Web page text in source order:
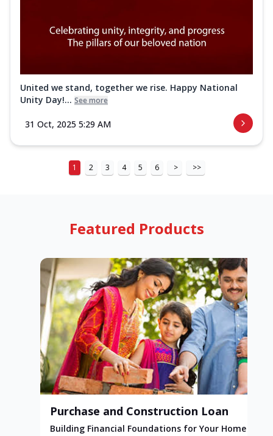
United we stand, together we rise. Happy National
Unity Day!... See more
31 Oct, 2025 5:29 AM
1 2 3 4 5 6 > >>
Featured Products
Purchase and Construction Loan
Building Financial Foundations for Your Home